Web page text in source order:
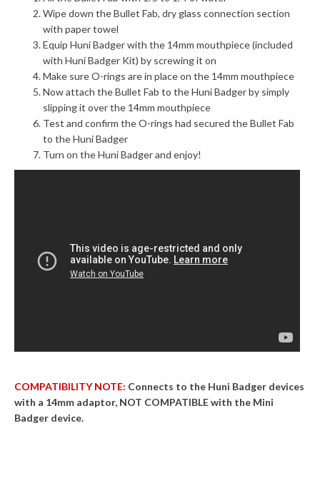
Wipe down the Bullet Fab, dry glass connection section
with paper towel
Equip Huni Badger with the 14mm mouthpiece (included
with Huni Badger Kit) by screwing it on
Make sure O-rings are in place on the 14mm mouthpiece
Now attach the Bullet Fab to the Huni Badger by simply
slipping it over the 14mm mouthpiece
Test and confirm the O-rings had secured the Bullet Fab
to the Huni Badger
Turn on the Huni Badger and enjoy!
COMPATIBILITY NOTE: Connects to the Huni Badger devices
with a 14mm adaptor, NOT COMPATIBLE with the Mini
Badger device.